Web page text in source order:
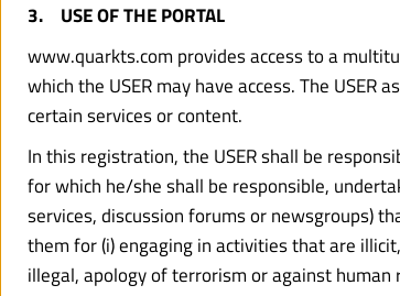
3.    USE OF THE PORTAL
www.quarkts.com provides access to a
which the USER may have access. The
certain services or content.
In this registration, the USER shall be
for which he/she shall be responsible,
services, discussion forums or newsgroups)
them for (i) engaging in activities that are
illegal, apology of terrorism or against